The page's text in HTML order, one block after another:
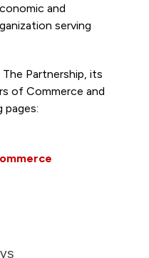
and
serving
Partnership, its
of Commerce and
pages: